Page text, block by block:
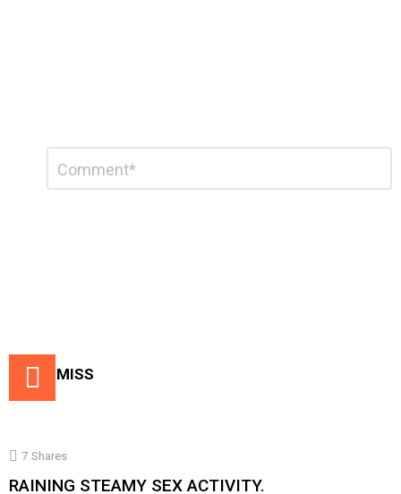
Reply
DON'T MISS
7 Shares
RAINING STEAMY SEX ACTIVITY.